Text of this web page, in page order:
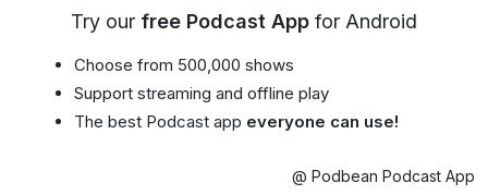
Try our free Podcast App for Android
Choose from 500,000 shows
Support streaming and offline play
The best Podcast app everyone can use!
@ Podbean Podcast App